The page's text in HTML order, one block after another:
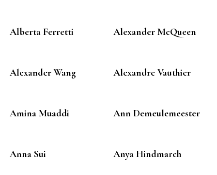
Alberta Ferretti Alexander McQueen
Alexander Wang Alexandre Vauthier
Amina Muaddi Ann Demeulemeester
Anna Sui Anya Hindmarch